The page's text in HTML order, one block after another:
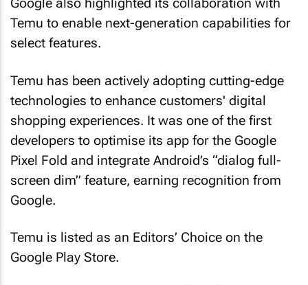
Temu to enable next-generation capabilities for
select features.
Temu has been actively adopting cutting-edge
technologies to enhance customers' digital
shopping experiences. It was one of the first
developers to optimise its app for the Google
Pixel Fold and integrate Android’s “dialog full-
screen dim” feature, earning recognition from
Google.
Temu is listed as an Editors’ Choice on the
Google Play Store.